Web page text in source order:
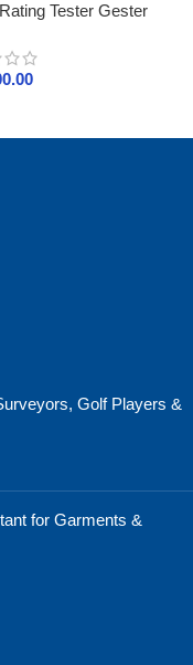
Tester Gester
Golf Players &
for Garments &